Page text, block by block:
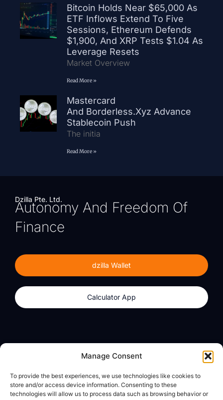
Manage Consent
To provide the best experiences, we use technologies like cookies to
store and/or access device information. Consenting to these
technologies will allow us to process data such as browsing behavior or
Bitcoin Holds Near $65,000 As
ETF Inflows Extend To Five
Sessions, Ethereum Defends
$1,900, And XRP Tests $1.04 As
Leverage Resets
Market Overview
Read More »
Mastercard
And Borderless.xyz Advance
Stablecoin Push
The initia
Read More »
Dzilla Pte. Ltd.
Autonomy And Freedom Of
Finance
dzilla Wallet
Calculator App
Calculator App
About
dzilla Media